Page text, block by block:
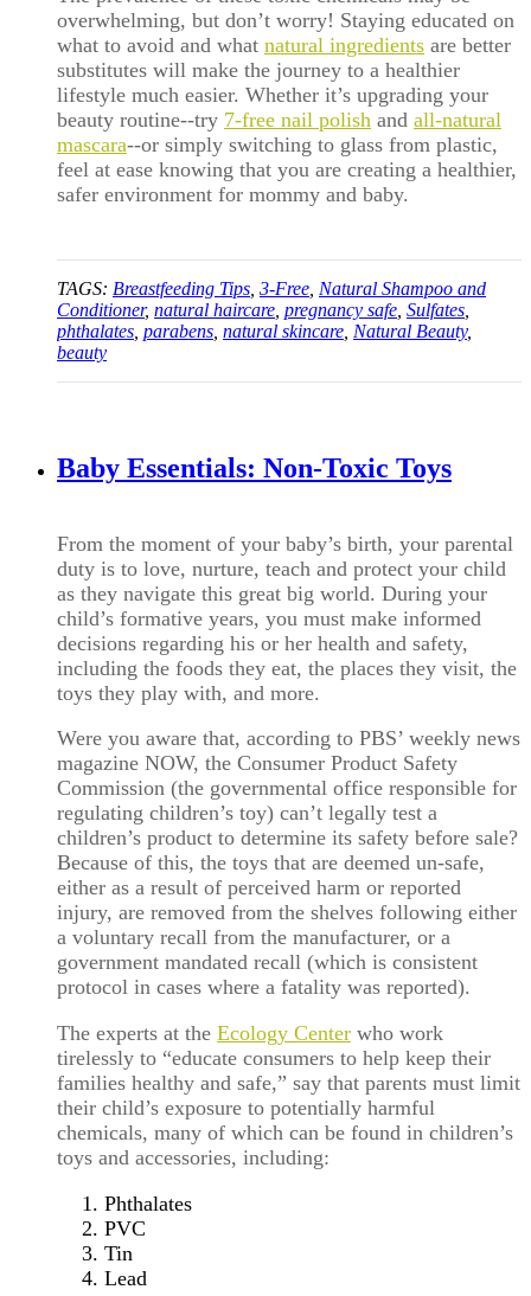
overwhelming, but don’t worry! Staying educated on
what to avoid and what natural ingredients are better
substitutes will make the journey to a healthier
lifestyle much easier. Whether it’s upgrading your
beauty routine--try 7-free nail polish and all-natural
mascara--or simply switching to glass from plastic,
feel at ease knowing that you are creating a healthier,
safer environment for mommy and baby.
TAGS: Breastfeeding Tips 3-Free Natural Shampoo and
Conditioner, natural haircare pregnancy safe Sulfates
phthalates parabens natural skincare Natural Beauty,
beauty
Baby Essentials: Non-Toxic Toys
From the moment of your baby’s birth, your parental
duty is to love, nurture, teach and protect your child
as they navigate this great big world. During your
child’s formative years, you must make informed
decisions regarding his or her health and safety,
including the foods they eat, the places they visit, the
toys they play with, and more.
Were you aware that, according to PBS’ weekly news
magazine NOW, the Consumer Product Safety
Commission (the governmental office responsible for
regulating children’s toy) can’t legally test a
children’s product to determine its safety before sale?
Because of this, the toys that are deemed un-safe,
either as a result of perceived harm or reported
injury, are removed from the shelves following either
a voluntary recall from the manufacturer, or a
government mandated recall (which is consistent
protocol in cases where a fatality was reported).
The experts at the Ecology Center who work
tirelessly to “educate consumers to help keep their
families healthy and safe,” say that parents must limit
their child’s exposure to potentially harmful
chemicals, many of which can be found in children’s
toys and accessories, including:
Phthalates
PVC
Tin
Lead